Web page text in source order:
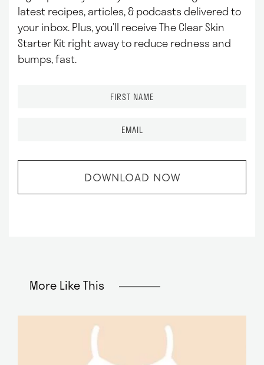
latest recipes, articles, & podcasts delivered to
your inbox.Plus, you’ll receive The Clear Skin
Starter Kit right away to reduce redness and
bumps, fast.
N
*
More Like This